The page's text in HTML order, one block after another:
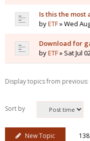
Is this the most
byETF» Wed
Download for
byETF» Sat Jul
Display topics from previous:
Sort by
New Topic